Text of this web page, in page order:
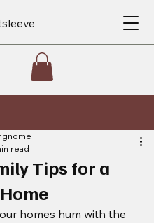
Tips for a
read
homes hum with the